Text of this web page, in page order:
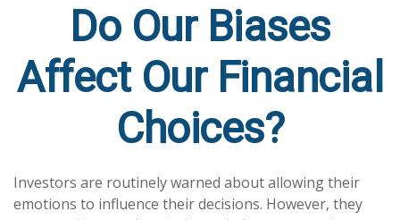
Do Our Biases
Affect Our Financial
Choices?
Investors are routinely warned about allowing their
emotions to influence their decisions. However, they